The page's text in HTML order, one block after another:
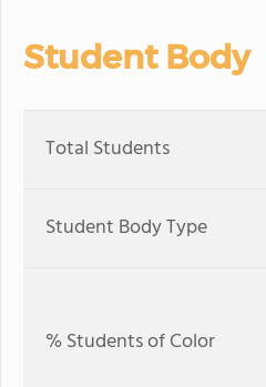
Student Body
Total Students
Student Body Type
% Students of Color